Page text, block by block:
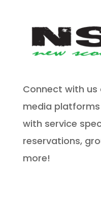
Connect with
media
with service
reservations,
more!